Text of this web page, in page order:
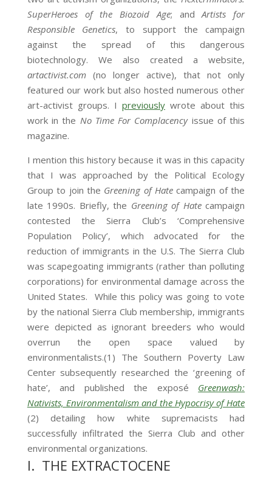
SuperHeroes of the Biozoid Age; andArtists for
Responsible Genetics, to support the campaign
against the spread of this dangerous
biotechnology. We also created a website,
artactivist.com(no longer active), that not only
featured our work but also hosted numerous other
art-activist groups. I previously wrote about this
work in the No Time For Complacencyissue of this
magazine.
I mention this history because it was in this capacity
that I was approached by the Political Ecology
Group to join the Greening of Hate campaign of the
late 1990s. Briefly, the Greening of Hatecampaign
contested the Sierra Club’s ‘Comprehensive
Population Policy’, which advocated for the
reduction of immigrants in the U.S. The Sierra Club
was scapegoating immigrants (rather than polluting
corporations) for environmental damage across the
United States. While this policy was going to vote
by the national Sierra Club membership, immigrants
were depicted as ignorant breeders who would
overrun the open space valued by
environmentalists.(1) The Southern Poverty Law
Center subsequently researched the ‘greening of
hate’, and published the exposé Greenwash:
Nativists, Environmentalism and the Hypocrisy of Hate
(2) detailing how white supremacists had
successfully infiltrated the Sierra Club and other
environmental organizations.
I. THE EXTRACTOCENE